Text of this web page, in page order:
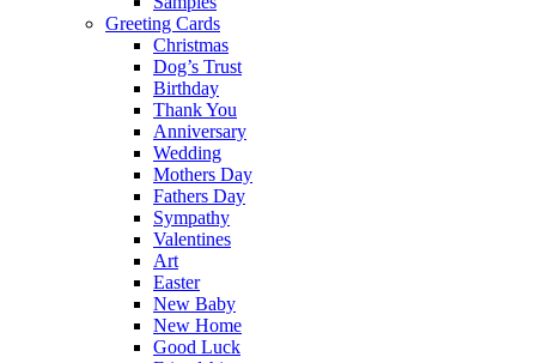
Greeting Cards
Christmas
Dog’s Trust
Birthday
Thank You
Anniversary
Wedding
Mothers Day
Fathers Day
Sympathy
Valentines
Art
Easter
New Baby
New Home
Good Luck